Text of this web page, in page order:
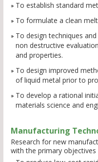
To establish standard
To formulate a clean
To design techniques
non destructive
and properties.
To design improved
of liquid metal prior to
To develop a rational
materials science and
Manufacturing
Research for new
with the primary objectives